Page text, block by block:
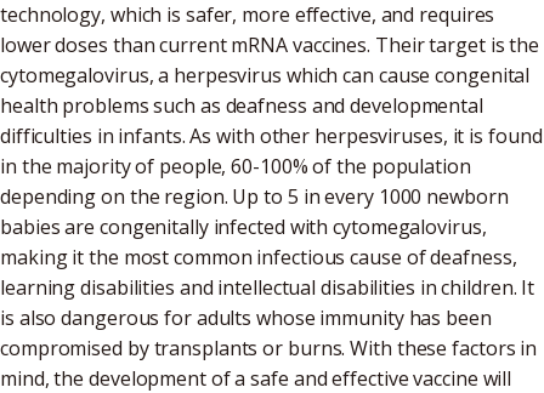
technology, which is safer, more effective, and requires
lower doses than current mRNA vaccines. Their target is the
cytomegalovirus, a herpesvirus which can cause congenital
health problems such as deafness and developmental
difficulties in infants. As with other herpesviruses, it is found
in the majority of people, 60-100% of the population
depending on the region. Up to 5 in every 1000 newborn
babies are congenitally infected with cytomegalovirus,
making it the most common infectious cause of deafness,
learning disabilities and intellectual disabilities in children. It
is also dangerous for adults whose immunity has been
compromised by transplants or burns. With these factors in
mind, the development of a safe and effective vaccine will